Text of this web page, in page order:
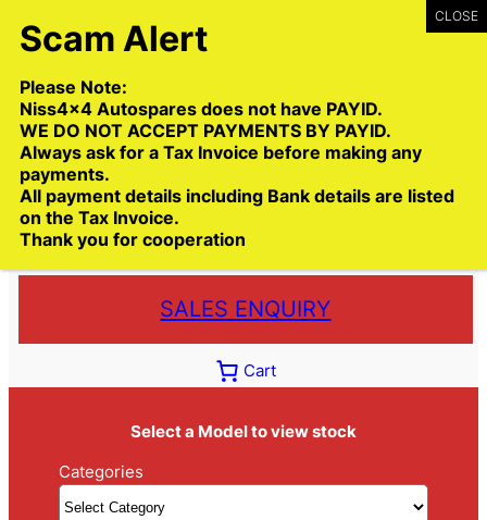
to
Toll Free:1300 NISS4X4( 1300 647 749)
Trade deliveries Australia wide
SALES ENQUIRY
Cart
Select a Model to view stock
Categories
Please Note:
Niss4x4 Autospares does not have PAYID.
WE DO NOT ACCEPT PAYMENTS BY PAYID.
Always ask for a Tax Invoice before making any
payments.
All payment details including Bank details are listed
on the Tax Invoice.
Thank you for cooperation